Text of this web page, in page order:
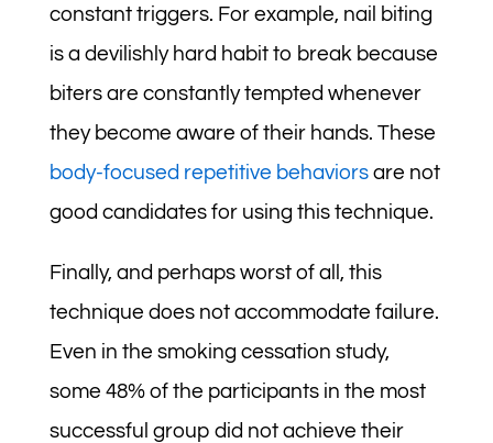
constant triggers. For example, nail biting
is a devilishly hard habit to break because
biters are constantly tempted whenever
they become aware of their hands. These
body-focused repetitive behaviorsare not
good candidates for using this technique.
Finally, and perhaps worst of all, this
technique does not accommodate failure.
Even in the smoking cessation study,
some 48% of the participants in the most
successful group did not achieve their